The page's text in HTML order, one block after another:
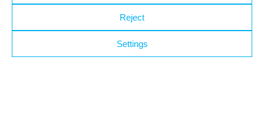
Reject
Settings
Which application may we assist
you with?